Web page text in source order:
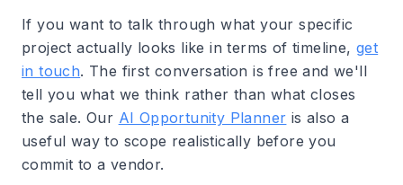
If you want to talk through what your specific
project actually looks like in terms of timeline, get
in touch. The first conversation is free and we'll
tell you what we think rather than what closes
the sale. Our AI Opportunity Planner is also a
useful way to scope realistically before you
commit to a vendor.